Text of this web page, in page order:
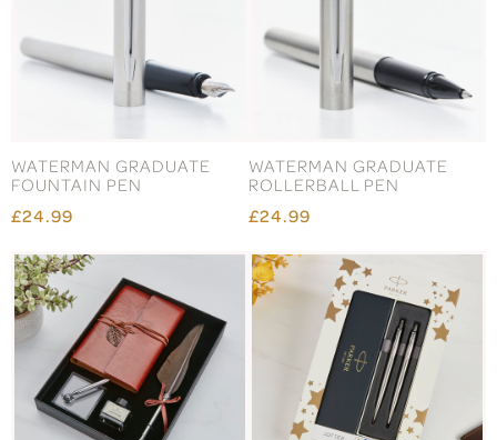
WATERMAN GRADUATE
FOUNTAIN PEN
£24.99
WATERMAN GRADUATE
ROLLERBALL PEN
£24.99